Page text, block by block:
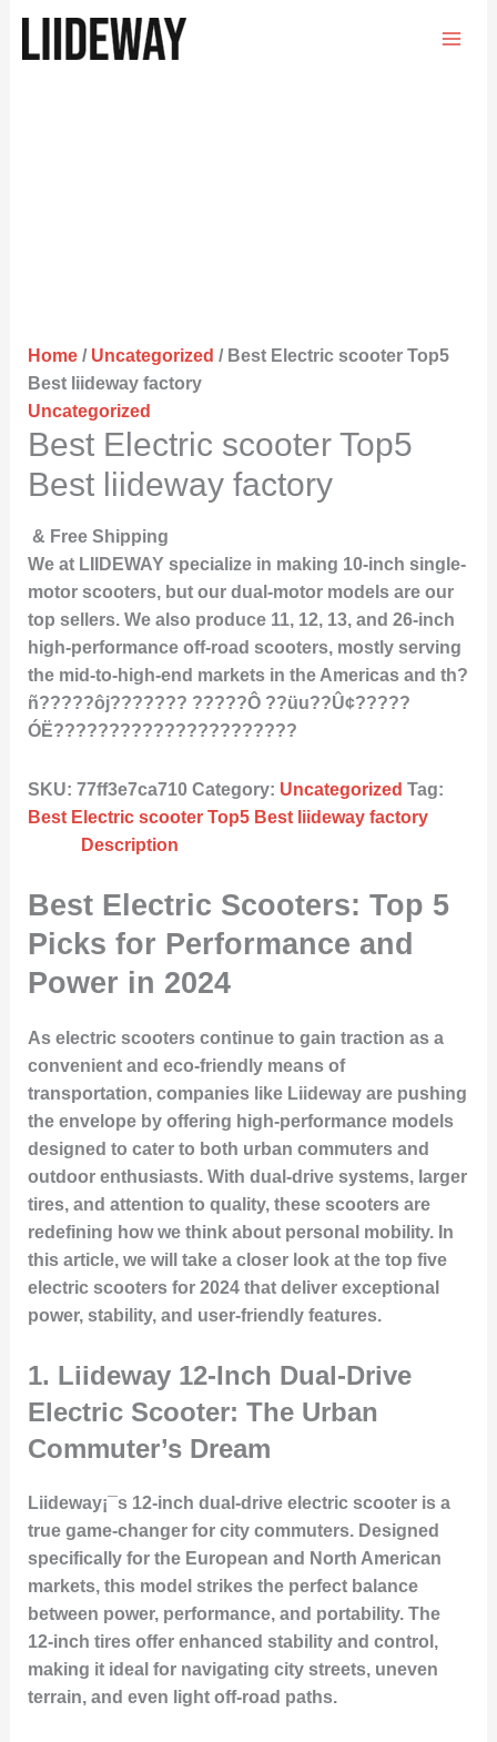
Home/ Uncategorized / Best Electric scooter Top5
Best liideway factory
Uncategorized
Best Electric scooter Top5
Best liideway factory
& Free Shipping
We at LIIDEWAY specialize in making 10-inch single-
motor scooters, but our dual-motor models are our
top sellers. We also produce 11, 12, 13, and 26-inch
high-performance off-road scooters, mostly serving
the mid-to-high-end markets in the Americas and th?
ñ?????ôj??????? ?????Ô ??üu??Û¢?????
ÓË??????????????????????
SKU: 77ff3e7ca710 Category: Uncategorized Tag:
Best Electric scooter Top5 Best liideway factory
Description
Best Electric Scooters: Top 5
Picks for Performance and
Power in 2024
As electric scooters continue to gain traction as a
convenient and eco-friendly means of
transportation, companies like Liideway are pushing
the envelope by offering high-performance models
designed to cater to both urban commuters and
outdoor enthusiasts. With dual-drive systems, larger
tires, and attention to quality, these scooters are
redefining how we think about personal mobility. In
this article, we will take a closer look at the top five
electric scooters for 2024 that deliver exceptional
power, stability, and user-friendly features.
1. Liideway 12-Inch Dual-Drive
Electric Scooter: The Urban
Commuter’s Dream
Liideway¡¯s 12-inch dual-drive electric scooter is a
true game-changer for city commuters. Designed
specifically for the European and North American
markets, this model strikes the perfect balance
between power, performance, and portability. The
12-inch tires offer enhanced stability and control,
making it ideal for navigating city streets, uneven
terrain, and even light off-road paths.